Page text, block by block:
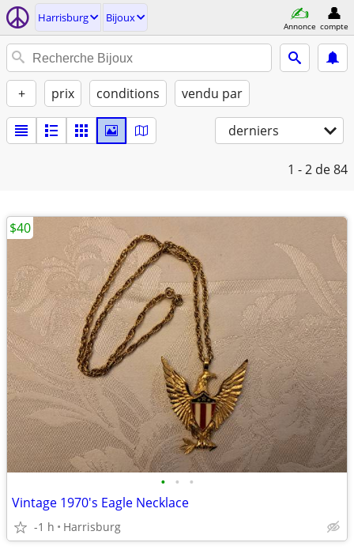
Harrisburg Bijoux
Annonce compte
+ prix conditions vendu par
derniers
1 - 2 de 84
• • •
Vintage 1970's Eagle Necklace
-1 h Harrisburg
$40